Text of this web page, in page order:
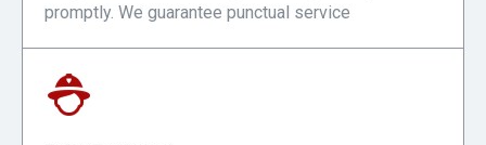
promptly. We guarantee punctual service